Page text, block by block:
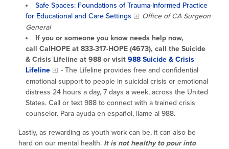
Safe Spaces: Foundations of Trauma-Informed Practice
for Educational and Care Settings
Office of CA Surgeon
General
If you or someone you know needs help now,
call CalHOPE at 833-317-HOPE (4673), call the Suicide
& Crisis Lifeline at 988 or visit 988 Suicide & Crisis
Lifeline
- The Lifeline provides free and confidential
emotional support to people in suicidal crisis or emotional
distress 24 hours a day, 7 days a week, across the United
States. Call or text 988 to connect with a trained crisis
counselor. Para ayuda en español, llame al 988.
Lastly, as rewarding as youth work can be, it can also be
hard on our mental health. It is not healthy to pour into